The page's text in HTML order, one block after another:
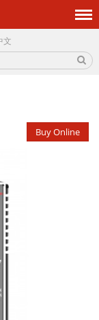
文
Buy Online